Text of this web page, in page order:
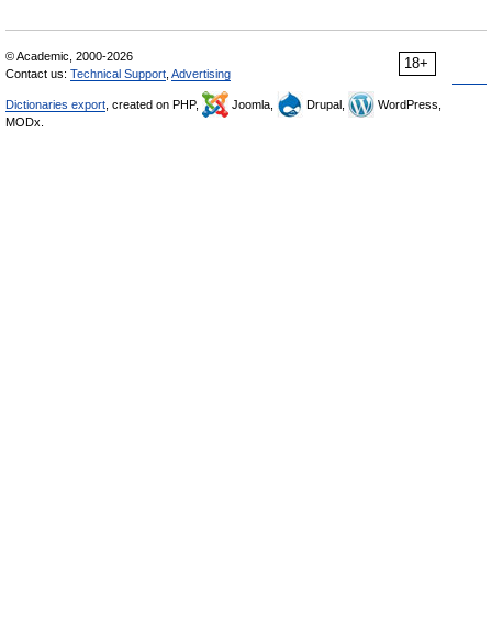
18+
© Academic, 2000-2026
Contact us: Technical Support Advertising
Dictionaries export , created on PHP, Joomla, Drupal,
WordPress,
MODx.